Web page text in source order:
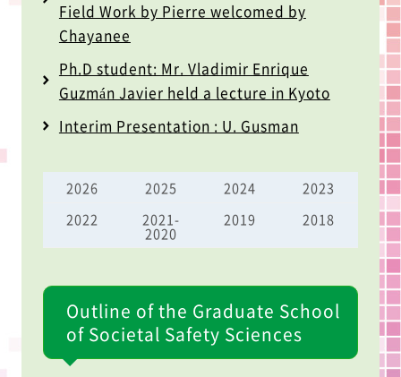
Field Work by Pierre welcomed by
Chayanee
Ph.D student: Mr. Vladimir Enrique
Guzmán Javier held a lecture in Kyoto
Interim Presentation : U. Gusman
2026 2025 2024
2023
2022
2021-
2020
2019 2018
Outline of the Graduate School
of Societal Safety Sciences